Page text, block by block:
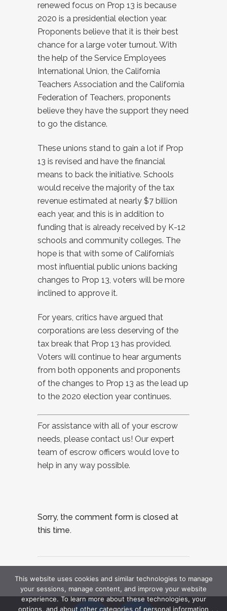
renewed focus on Prop 13 is because
2020 is a presidential election year.
Proponents believe that it is their best
chance for a large voter turnout. With
the help of the Service Employees
International Union, the California
Teachers Association and the California
Federation of Teachers, proponents
believe they have the support they need
to go the distance.
These unions stand to gain a lot if Prop
13 is revised and have the financial
means to back the initiative. Schools
would receive the majority of the tax
revenue estimated at nearly $7 billion
each year, and this is in addition to
funding that is already received by K-12
schools and community colleges. The
hope is that with some of California’s
most influential public unions backing
changes to Prop 13, voters will be more
inclined to approve it.
For years, critics have argued that
corporations are less deserving of the
tax break that Prop 13 has provided.
Voters will continue to hear arguments
from both opponents and proponents
of the changes to Prop 13 as the lead up
to the 2020 election year continues.
For assistance with all of your escrow
needs, please contact us! Our expert
team of escrow officers would love to
help in any way possible.
Sorry, the comment form is closed at
this time.
This website uses cookies and similar technologies to manage
your sessions, manage content, and improve your website
experience. To learn more about these technologies, your
options, and about other categories of personal information